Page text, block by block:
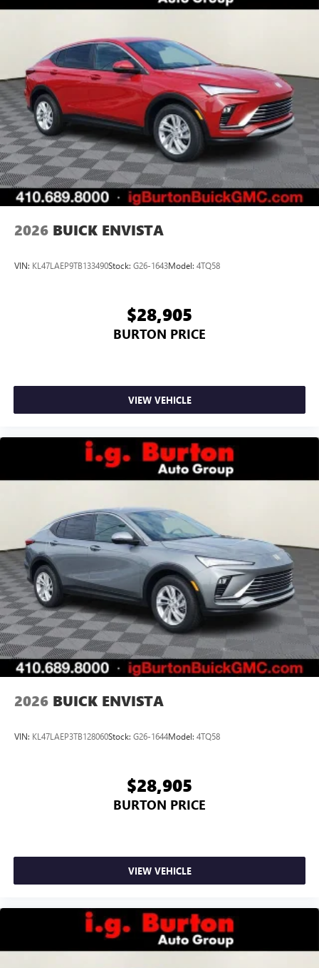
Personalized profiles for each driver's settings
Phone Integration for Wireless Apple
CarPlay /Wireless Android Auto4for compatible
phones
Noise control system, active noise cancellation
Charge / Data USB ports
2 USB ports1 located on instrument panel
Wireless Apple CarPlay/Wireless Android Auto
capability for compatible phones
Can use Apple CarPlay1and Android Auto2
wirelessly
2026 BUICK ENVISTA
VIN: KL47LAEP9TB133490Stock: G26-1643Model: 4TQ58
$28,905
BURTON PRICE
VIEW VEHICLE
2026 BUICK ENVISTA
VIN: KL47LAEP3TB128060Stock: G26-1644Model: 4TQ58
$28,905
BURTON PRICE
VIEW VEHICLE